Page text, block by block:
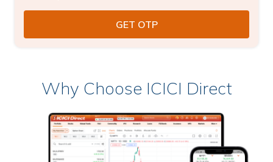
Why Choose ICICI Direct